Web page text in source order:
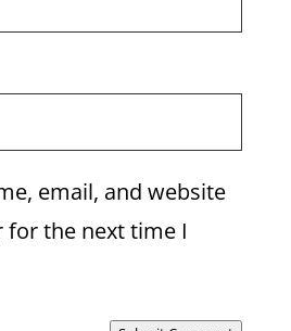
email, and website
the next time I